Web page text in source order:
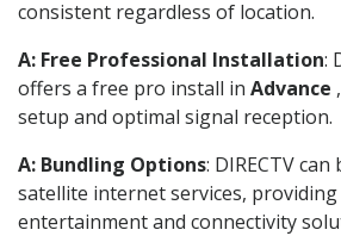
consistent regardless of location.
A: Free Professional Installation:
offers a free pro install in Advance
setup and optimal signal reception.
A: Bundling Options: DIRECTV
satellite internet services,
entertainment and connectivity